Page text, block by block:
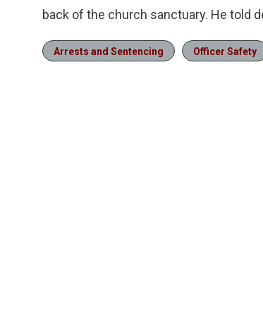
back of the church sanctuary. He told
Arrests and Sentencing Officer Safety